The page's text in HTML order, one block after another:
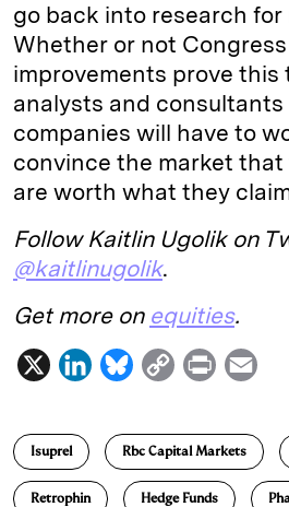
go back into research for
Whether or not
improvements prove this
analysts and consultants
companies will have to
convince the market
are worth what they
Follow Kaitlin Ugolik on
@kaitlinugolik.
Get more on equities.
X
L
B
u
e
C
p
y
L
P
i
n
t
i
Isuprel Rbc Capital Markets
Retrophin Hedge Funds